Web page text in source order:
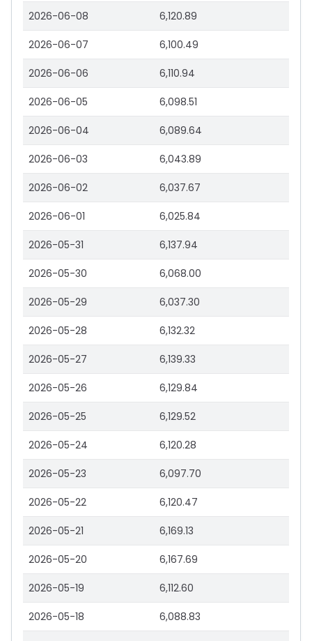
2026-06-08 6,120.89
2026-06-07 6,100.49
2026-06-06 6,110.94
2026-06-05 6,098.51
2026-06-04 6,089.64
2026-06-03 6,043.89
2026-06-02 6,037.67
2026-06-01 6,025.84
2026-05-31 6,137.94
2026-05-30 6,068.00
2026-05-29 6,037.30
2026-05-28 6,132.32
2026-05-27 6,139.33
2026-05-26 6,129.84
2026-05-25 6,129.52
2026-05-24 6,120.28
2026-05-23 6,097.70
2026-05-22 6,120.47
2026-05-21 6,169.13
2026-05-20 6,167.69
2026-05-19 6,112.60
2026-05-18 6,088.83